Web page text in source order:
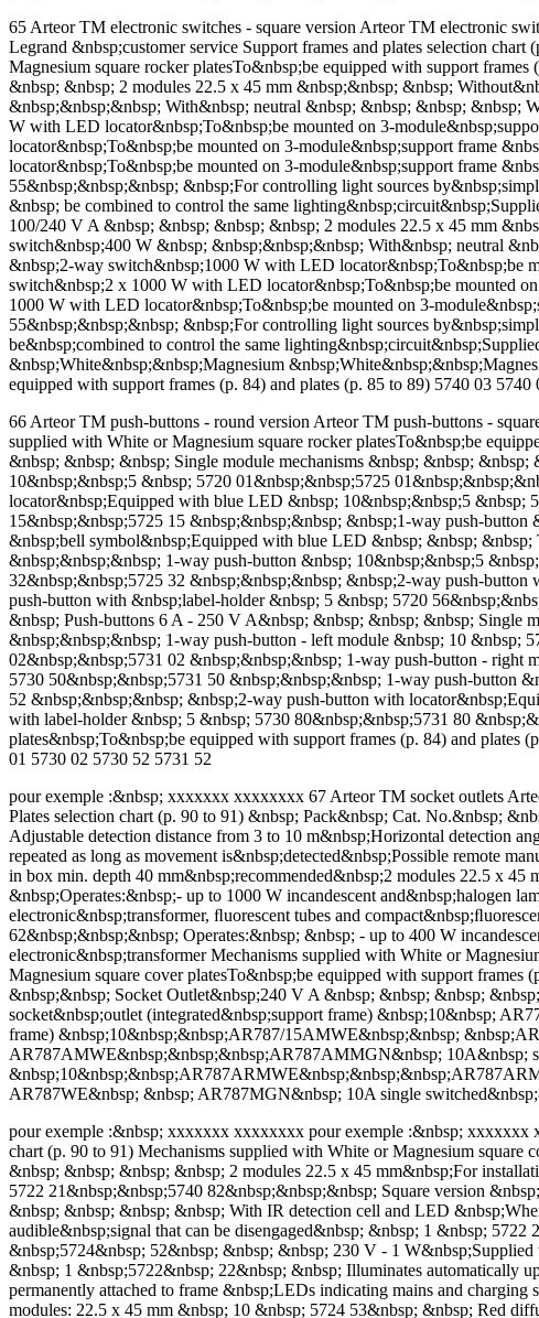
65 Arteor TM electronic switches - square version Arteor TM electronic
Legrand &nbsp;customer service Support frames and plates selection
Magnesium square rocker platesTo&nbsp;be equipped with support
&nbsp; &nbsp; 2 modules 22.5 x 45 mm &nbsp;&nbsp; &nbsp;
&nbsp;&nbsp;&nbsp; With&nbsp; neutral &nbsp; &nbsp; &nbsp; &nbsp;
W with LED locator&nbsp;To&nbsp;be mounted on 3-
locator&nbsp;To&nbsp;be mounted on 3-module&nbsp;support frame
locator&nbsp;To&nbsp;be mounted on 3-module&nbsp;support frame
55&nbsp;&nbsp;&nbsp; &nbsp;For controlling light sources
&nbsp; be combined to control the same
100/240 V A &nbsp; &nbsp; &nbsp; &nbsp; 2 modules 22.5 x 45 mm
switch&nbsp;400 W &nbsp; &nbsp;&nbsp;&nbsp; With&nbsp; neutral
&nbsp;2-way switch&nbsp;1000 W with LED locator&nbsp;To&nbsp;be
switch&nbsp;2 x 1000 W with LED locator&nbsp;To&nbsp;be mounted
1000 W with LED locator&nbsp;To&nbsp;be mounted on 3-
55&nbsp;&nbsp;&nbsp; &nbsp;For controlling light sources
be&nbsp;combined to control the same
&nbsp;White&nbsp;&nbsp;Magnesium
equipped with support frames (p. 84) and plates (p. 85 to 89) 5740 03
66 Arteor TM push-buttons - round version Arteor TM push-buttons -
supplied with White or Magnesium square rocker platesTo&nbsp;be
&nbsp; &nbsp; &nbsp; Single module mechanisms &nbsp; &nbsp;
10&nbsp;&nbsp;5 &nbsp; 5720 01&nbsp;&nbsp;5725
locator&nbsp;Equipped with blue LED &nbsp; 10&nbsp;&nbsp;5 &nbsp;
15&nbsp;&nbsp;5725 15 &nbsp;&nbsp;&nbsp; &nbsp;1-way push-
&nbsp;bell symbol&nbsp;Equipped with blue LED &nbsp; &nbsp;
&nbsp;&nbsp;&nbsp; 1-way push-button &nbsp; 10&nbsp;&nbsp;5
32&nbsp;&nbsp;5725 32 &nbsp;&nbsp;&nbsp; &nbsp;2-way push-
push-button with &nbsp;label-holder &nbsp; 5 &nbsp; 5720
&nbsp; Push-buttons 6 A - 250 V A&nbsp; &nbsp; &nbsp; &nbsp; Single
&nbsp;&nbsp;&nbsp; 1-way push-button - left module &nbsp; 10 &nbsp;
02&nbsp;&nbsp;5731 02 &nbsp;&nbsp;&nbsp; 1-way push-button - right
5730 50&nbsp;&nbsp;5731 50 &nbsp;&nbsp;&nbsp; 1-way push-button
52 &nbsp;&nbsp;&nbsp; &nbsp;2-way push-button with
with label-holder &nbsp; 5 &nbsp; 5730 80&nbsp;&nbsp;5731 80
plates&nbsp;To&nbsp;be equipped with support frames (p. 84) and
01 5730 02 5730 52 5731 52
pour exemple :&nbsp; xxxxxxx xxxxxxxx 67 Arteor TM socket outlets
Plates selection chart (p. 90 to 91) &nbsp; Pack&nbsp; Cat. No.&nbsp;
Adjustable detection distance from 3 to 10 m&nbsp;Horizontal detection
repeated as long as movement is&nbsp;detected&nbsp;Possible remote
in box min. depth 40 mm&nbsp;recommended&nbsp;2 modules 22.5 x
&nbsp;Operates:&nbsp;- up to 1000 W incandescent and&nbsp;halogen
electronic&nbsp;transformer, ﬂuorescent tubes and
62&nbsp;&nbsp;&nbsp; Operates:&nbsp; &nbsp; - up to 400 W
electronic&nbsp;transformer Mechanisms supplied with White or
Magnesium square cover platesTo&nbsp;be equipped with support
&nbsp;&nbsp; Socket Outlet&nbsp;240 V A &nbsp; &nbsp; &nbsp;
socket&nbsp;outlet (integrated&nbsp;support frame) &nbsp;10&nbsp;
frame) &nbsp;10&nbsp;&nbsp;AR787/15AMWE&nbsp;&nbsp;
AR787AMWE&nbsp;&nbsp;&nbsp;AR787AMMGN&nbsp; 10A&nbsp;
AR787WE&nbsp; &nbsp; AR787MGN&nbsp; 10A single
pour exemple :&nbsp; xxxxxxx xxxxxxxx pour exemple :&nbsp; xxxxxxx
chart (p. 90 to 91) Mechanisms supplied with White or Magnesium
&nbsp; &nbsp; &nbsp; &nbsp; 2 modules 22.5 x 45 mm&nbsp;For
5722 21&nbsp;&nbsp;5740 82&nbsp;&nbsp;&nbsp; Square version
&nbsp; &nbsp; &nbsp; &nbsp; With IR detection cell and LED
audible&nbsp;signal that can be disengaged&nbsp; &nbsp; 1 &nbsp;
&nbsp;5724&nbsp; 52&nbsp; &nbsp; &nbsp; 230 V - 1
&nbsp; 1 &nbsp;5722&nbsp; 22&nbsp; &nbsp; Illuminates automatically
permanently attached to frame &nbsp;LEDs indicating mains and
modules: 22.5 x 45 mm &nbsp; 10 &nbsp; 5724 53&nbsp; &nbsp; Red